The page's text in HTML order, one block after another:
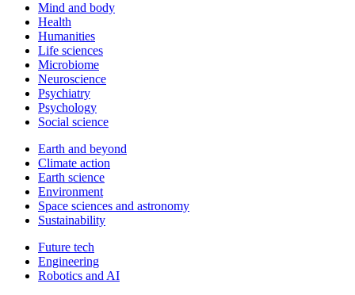
Mind and body
Health
Humanities
Life sciences
Microbiome
Neuroscience
Psychiatry
Psychology
Social science
Earth and beyond
Climate action
Earth science
Environment
Space sciences and astronomy
Sustainability
Future tech
Engineering
Robotics and AI